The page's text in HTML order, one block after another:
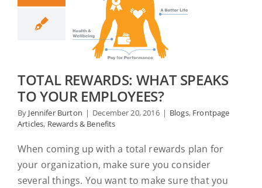
TOTAL REWARDS: WHAT SPEAKS
TO YOUR EMPLOYEES?
By Jennifer Burton | December 20, 2016 | Blogs, Frontpage
Articles, Rewards & Benefits
When coming up with a total rewards plan for
your organization, make sure you consider
several things. You want to make sure that you